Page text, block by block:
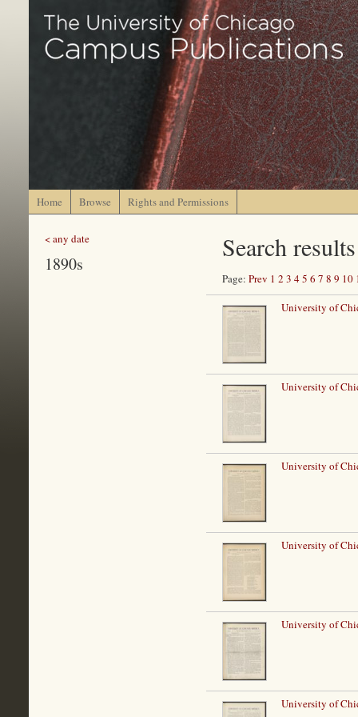
Home Browse Rights and Permissions
< any date
1890s
Search results
Page: Prev 1 2 3 45 6 7 8 9 10
University of
University of
University of
University of
University of
University of